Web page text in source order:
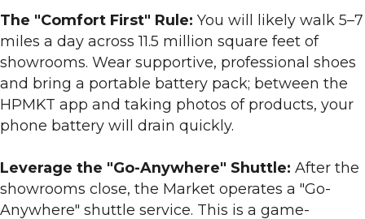
The "Comfort First" Rule: You will likely walk 5–7
miles a day across 11.5 million square feet of
showrooms. Wear supportive, professional shoes
and bring a portable battery pack; between the
HPMKT app and taking photos of products, your
phone battery will drain quickly.
Leverage the "Go-Anywhere" Shuttle: After the
showrooms close, the Market operates a "Go-
Anywhere" shuttle service. This is a game-